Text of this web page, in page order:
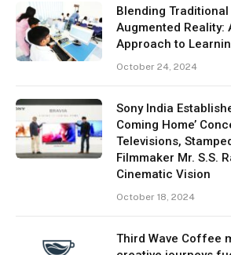
Blending
Augmented Reality:
Approach to
October 24, 2024
Sony India
Coming Home’
Televisions,
Filmmaker Mr. S.S.
Cinematic Vision
October 18, 2024
Third Wave Coffee